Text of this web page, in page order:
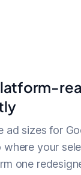
ad sizes for
your
one